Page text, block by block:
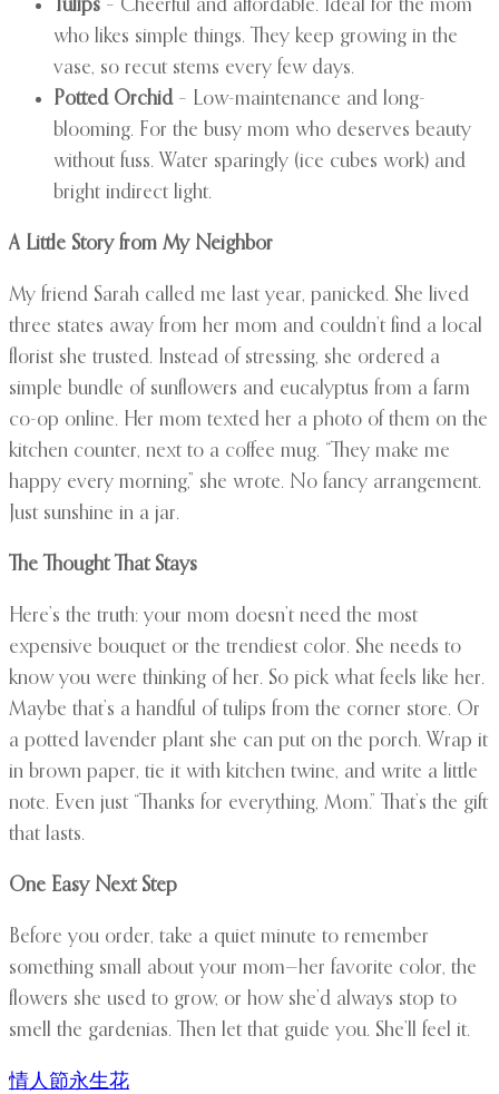
Tulips – Cheerful and affordable. Ideal for the mom
who likes simple things. They keep growing in the
vase, so recut stems every few days.
Potted Orchid– Low-maintenance and long-
blooming. For the busy mom who deserves beauty
without fuss. Water sparingly (ice cubes work) and
bright indirect light.
A Little Story from My Neighbor
My friend Sarah called me last year, panicked. She lived
three states away from her mom and couldn’t find a local
florist she trusted. Instead of stressing, she ordered a
simple bundle of sunflowers and eucalyptus from a farm
co-op online. Her mom texted her a photo of them on the
kitchen counter, next to a coffee mug. “They make me
happy every morning,” she wrote. No fancy arrangement.
Just sunshine in a jar.
The Thought That Stays
Here’s the truth: your mom doesn’t need the most
expensive bouquet or the trendiest color. She needs to
know you were thinking of her. So pick what feels like her.
Maybe that’s a handful of tulips from the corner store. Or
a potted lavender plant she can put on the porch. Wrap it
in brown paper, tie it with kitchen twine, and write a little
note. Even just “Thanks for everything, Mom.” That’s the gift
that lasts.
One Easy Next Step
Before you order, take a quiet minute to remember
something small about your mom—her favorite color, the
flowers she used to grow, or how she’d always stop to
smell the gardenias. Then let that guide you. She’ll feel it.
情人節永生花